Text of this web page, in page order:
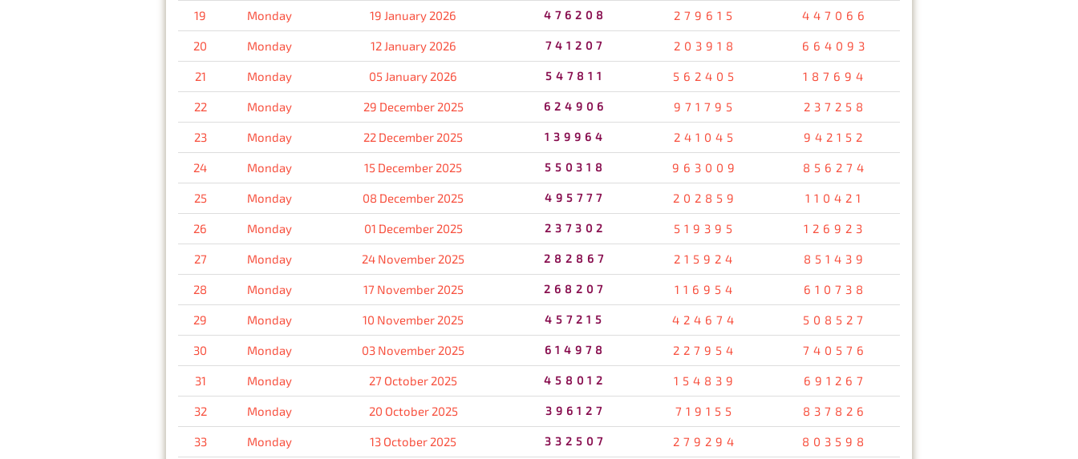
19 Monday 19 January 2026 476208 279615 447066
20 Monday 12 January 2026 741207 203918 664093
21 Monday 05 January 2026 547811 562405 187694
22 Monday 29 December 2025 624906 971795 237258
23 Monday 22 December 2025 139964 241045 942152
24 Monday 15 December 2025 550318 963009 856274
25 Monday 08 December 2025 495777 202859 110421
26 Monday 01 December 2025 237302 519395 126923
27 Monday 24 November 2025 282867 215924 851439
28 Monday 17 November 2025 268207 116954 610738
29 Monday 10 November 2025 457215 424674 508527
30 Monday 03 November 2025 614978 227954 740576
31 Monday 27 October 2025 458012 154839 691267
32 Monday 20 October 2025 396127 719155 837826
33 Monday 13 October 2025 332507 279294 803598